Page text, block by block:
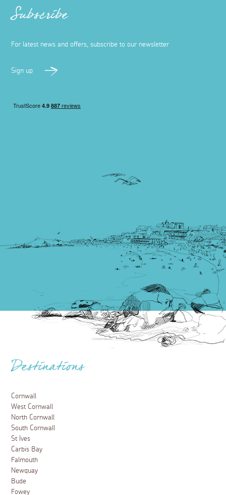
Subscribe
For latest news and offers, subscribe to our newsletter
Sign up
Destinations
Cornwall
West Cornwall
North Cornwall
South Cornwall
St Ives
Carbis Bay
Falmouth
Newquay
Bude
Fowey